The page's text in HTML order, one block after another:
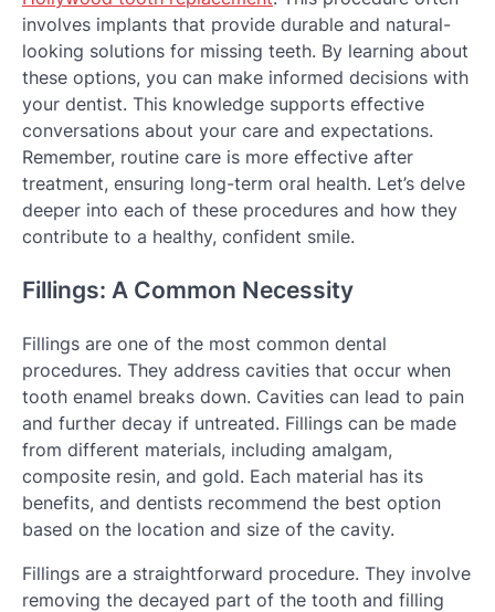
involves implants that provide durable and natural-
looking solutions for missing teeth. By learning about
these options, you can make informed decisions with
your dentist. This knowledge supports effective
conversations about your care and expectations.
Remember, routine care is more effective after
treatment, ensuring long-term oral health. Let’s delve
deeper into each of these procedures and how they
contribute to a healthy, confident smile.
Fillings: A Common Necessity
Fillings are one of the most common dental
procedures. They address cavities that occur when
tooth enamel breaks down. Cavities can lead to pain
and further decay if untreated. Fillings can be made
from different materials, including amalgam,
composite resin, and gold. Each material has its
benefits, and dentists recommend the best option
based on the location and size of the cavity.
Fillings are a straightforward procedure. They involve
removing the decayed part of the tooth and filling